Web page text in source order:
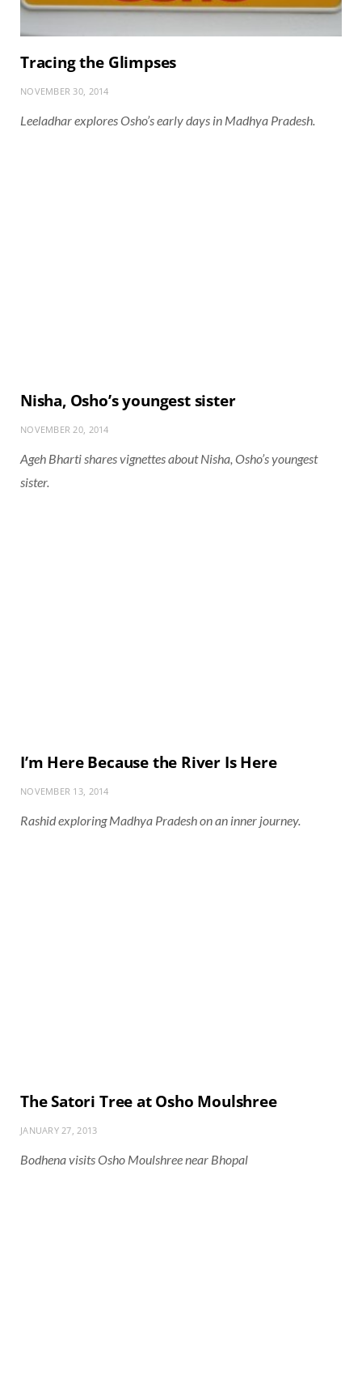
Tracing the Glimpses
NOVEMBER 30, 2014
Leeladhar explores Osho’s early days in Madhya Pradesh.
Nisha, Osho’s youngest sister
NOVEMBER 20, 2014
Ageh Bharti shares vignettes about Nisha, Osho’s youngest
sister.
I’m Here Because the River Is Here
NOVEMBER 13, 2014
Rashid exploring Madhya Pradesh on an inner journey.
The Satori Tree at Osho Moulshree
JANUARY 27, 2013
Bodhena visits Osho Moulshree near Bhopal